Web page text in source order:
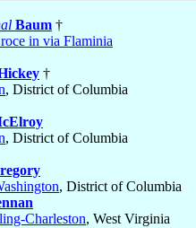
Baum †
in via Flaminia
†
, District of Columbia
, District of Columbia
, District of Columbia
Charleston, West Virginia